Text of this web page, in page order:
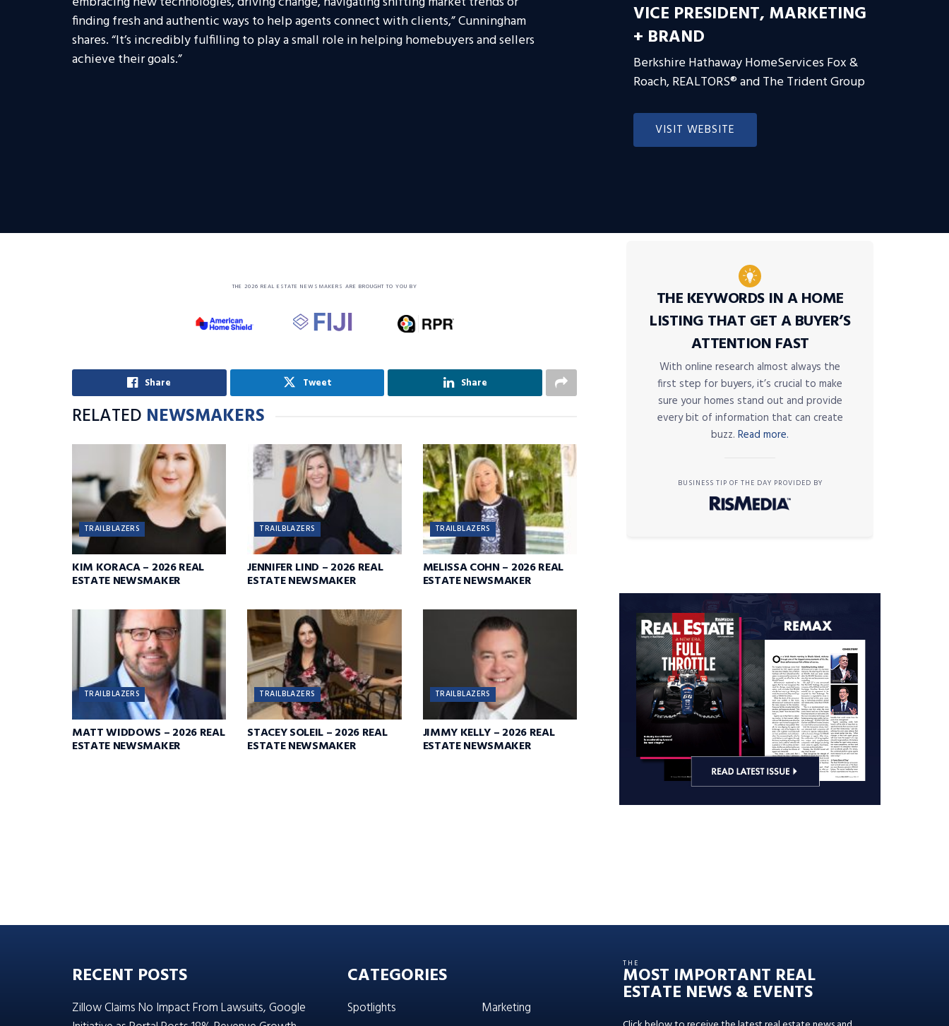
finding fresh and authentic ways to help agents connect with clients,” Cunningham
shares. “It’s incredibly fulfilling to play a small role in helping homebuyers and sellers
achieve their goals.”
VICE PRESIDENT, MARKETING
+ BRAND
Berkshire Hathaway HomeServices Fox &
Roach, REALTORS® and The Trident Group
VISIT WEBSITE
THE 2026 REAL ESTATE NEWSMAKERS ARE BROUGHT TO YOU BY
Share Tweet Share
RELATED NEWSMAKERS
TRAILBLAZERS
KIM KORACA – 2026 REAL
ESTATE NEWSMAKER
TRAILBLAZERS
JENNIFER LIND – 2026 REAL
ESTATE NEWSMAKER
TRAILBLAZERS
MELISSA COHN – 2026 REAL
ESTATE NEWSMAKER
TRAILBLAZERS
MATT WIDDOWS – 2026 REAL
ESTATE NEWSMAKER
TRAILBLAZERS
STACEY SOLEIL – 2026 REAL
ESTATE NEWSMAKER
TRAILBLAZERS
JIMMY KELLY – 2026 REAL
ESTATE NEWSMAKER
THE KEYWORDS IN A HOME
LISTING THAT GET A BUYER’S
ATTENTION FAST
With online research almost always the
first step for buyers, it’s crucial to make
sure your homes stand out and provide
every bit of information that can create
buzz. Read more.
BUSINESS TIP OF THE DAY PROVIDED BY
RECENT POSTS
Zillow Claims No Impact From Lawsuits, Google
CATEGORIES
Spotlights
Marketing
THE
MOST IMPORTANT REAL
ESTATE NEWS & EVENTS